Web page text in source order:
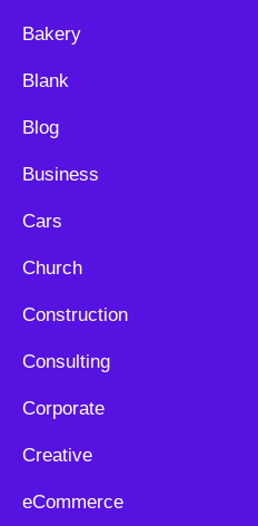
Bakery
Blank
Blog
Business
Cars
Church
Construction
Consulting
Corporate
Creative
eCommerce